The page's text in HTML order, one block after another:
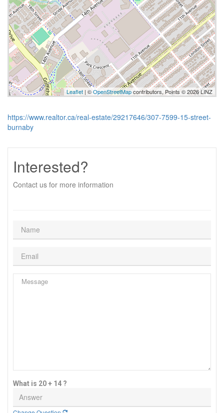
Leaflet | ©OpenStreetMapcontributors, Points © 2026 LINZ
https://www.realtor.ca/real-estate/29217646/307-7599-15-street-
burnaby
Interested?
Contact us for more information
What is 20 + 14 ?